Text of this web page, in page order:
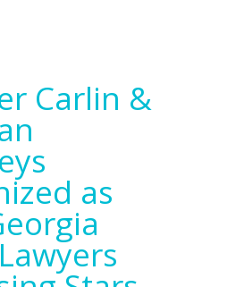
Carlin &
as